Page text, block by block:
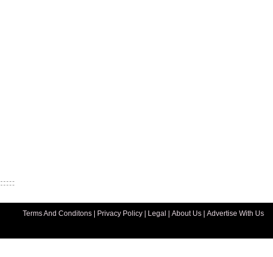
Terms And Conditons | Privacy Policy | Legal | About Us | Advertise With Us